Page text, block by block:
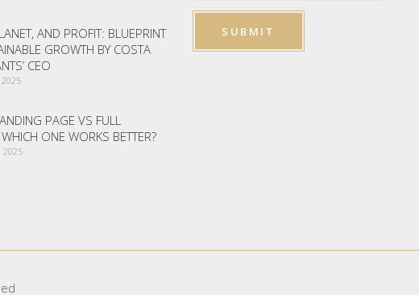
AND PROFIT: BLUEPRINT
GROWTH BY COSTA
CEO
PAGE VS FULL
ONE WORKS BETTER?
2025